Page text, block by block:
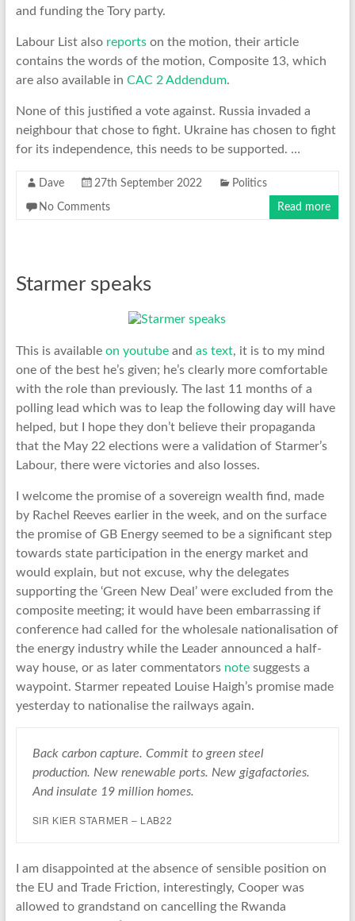
and funding the Tory party.
Labour List also reports on the motion, their article
contains the words of the motion, Composite 13, which
are also available in CAC 2 Addendum.
None of this justified a vote against. Russia invaded a
neighbour that chose to fight. Ukraine has chosen to fight
for its independence, this needs to be supported. …
Dave 27th September 2022 Politics
No Comments Read more
Starmer speaks
This is available on youtubeand as text, it is to my mind
one of the best he’s given; he’s clearly more comfortable
with the role than previously. The last 11 months of a
polling lead which was to leap the following day will have
helped, but I hope they don’t believe their propaganda
that the May 22 elections were a validation of Starmer’s
Labour, there were victories and also losses.
I welcome the promise of a sovereign wealth find, made
by Rachel Reeves earlier in the week, and on the surface
the promise of GB Energy seemed to be a significant step
towards state participation in the energy market and
would explain, but not excuse, why the delegates
supporting the ‘Green New Deal’ were excluded from the
composite meeting; it would have been embarrassing if
conference had called for the wholesale nationalisation of
the energy industry while the Leader announced a half-
way house, or as later commentators notesuggests a
waypoint. Starmer repeated Louise Haigh’s promise made
yesterday to nationalise the railways again.
Back carbon capture. Commit to green steel
production. New renewable ports. New gigafactories.
And insulate 19 million homes.
SIR KIER STARMER – LAB22
I am disappointed at the absence of sensible position on
the EU and Trade Friction, interestingly, Cooper was
allowed to grandstand on cancelling the Rwanda